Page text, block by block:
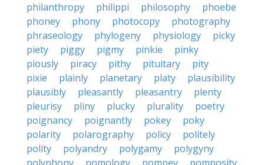
philanthropy
philippi philosophy
phoebe
phoney
phony photocopy
photography
phraseology
phylogeny physiology
picky
piety
piggy pigmy pinkie
pinky
piously
piracy pithy pituitary
pity
pixie
plainly planetary platy
plausibility
plausibly
pleasantly pleasantry
plenty
pleurisy
pliny plucky plurality
poetry
poignancy
poignantly pokey
poky
polarity
polarography policy
politely
polity
polyandry polygamy
polygyny